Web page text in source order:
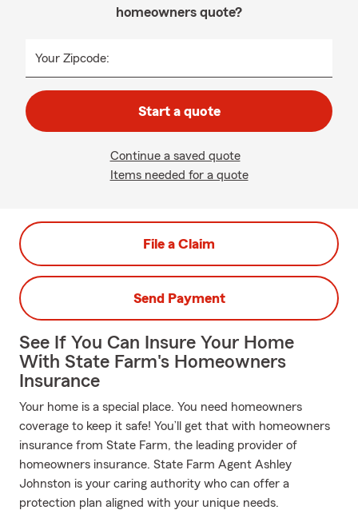
homeowners quote?
Your Zipcode:
Start a quote
Continue a saved quote
Items needed for a quote
File a Claim
Send Payment
See If You Can Insure Your Home
With State Farm's Homeowners
Insurance
Your home is a special place. You need homeowners
coverage to keep it safe! You’ll get that with homeowners
insurance from State Farm, the leading provider of
homeowners insurance. State Farm Agent Ashley
Johnston is your caring authority who can offer a
protection plan aligned with your unique needs.